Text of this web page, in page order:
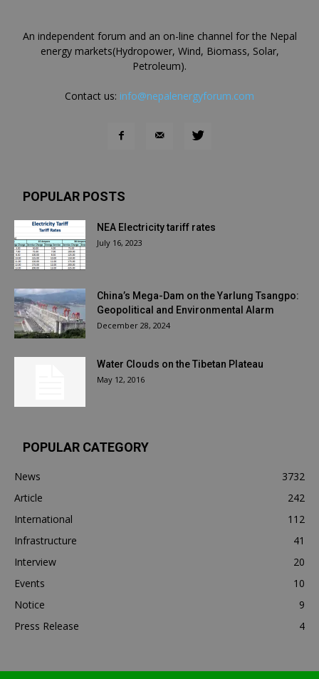
An independent forum and an on-line channel for the Nepal
energy markets(Hydropower, Wind, Biomass, Solar,
Petroleum).
Contact us: info@nepalenergyforum.com
POPULAR POSTS
NEA Electricity tariff rates
July 16, 2023
China’s Mega-Dam on the Yarlung Tsangpo:
Geopolitical and Environmental Alarm
December 28, 2024
Water Clouds on the Tibetan Plateau
May 12, 2016
POPULAR CATEGORY
News
3732
Article
242
International
112
Infrastructure
41
Interview
20
Events
10
Notice
9
Press Release
4